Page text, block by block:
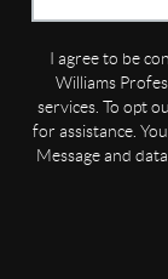
I agree to be
Williams
services. To opt
for assistance.
Message and